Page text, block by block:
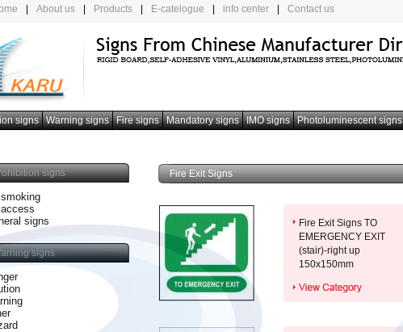
About us Products E-catelogue info center Contact us
signs Warning signs Fire signs Mandatory signs IMO signs Photoluminescent signs
Fire Exit Signs
Fire Exit Signs TO
EMERGENCY EXIT
(stair)-right up
150x150mm
signs
smoking
access
signs
signs